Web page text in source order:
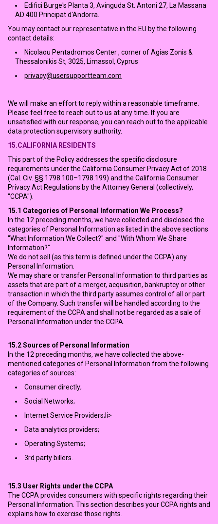
Edifici Burge's Planta 3, Avinguda St. Antoni 27, La Massana
AD 400 Principat d'Andorra.
You may contact our representative in the EU by the following
contact details:
Nicolaou Pentadromos Center , corner of Agias Zonis &
Thessalonikis St, 3025, Limassol, Cyprus
privacy@usersupportteam.com
We will make an effort to reply within a reasonable timeframe.
Please feel free to reach out to us at any time. If you are
unsatisfied with our response, you can reach out to the applicable
data protection supervisory authority.
15.CALIFORNIA RESIDENTS
This part of the Policy addresses the specific disclosure
requirements under the California Consumer Privacy Act of 2018
(Cal. Civ. §§ 1798.100–1798.199) and the California Consumer
Privacy Act Regulations by the Attorney General (collectively,
"CCPA").
15.1 Categories of Personal Information We Process?
In the 12 preceding months, we have collected and disclosed the
categories of Personal Information as listed in the above sections
"What Information We Collect?" and "With Whom We Share
Information?"
We do not sell (as this term is defined under the CCPA) any
Personal Information.
We may share or transfer Personal Information to third parties as
assets that are part of a merger, acquisition, bankruptcy or other
transaction in which the third party assumes control of all or part
of the Company. Such transfer will be handled according to the
requirement of the CCPA and shall not be regarded as a sale of
Personal Information under the CCPA.
15.2Sources of Personal Information
In the 12 preceding months, we have collected the above-
mentioned categories of Personal Information from the following
categories of sources:
Consumer directly;
Social Networks;
Internet Service Providers;li>
Data analytics providers;
Operating Systems;
3rd party billers.
15.3 User Rights under the CCPA
The CCPA provides consumers with specific rights regarding their
Personal Information. This section describes your CCPA rights and
explains how to exercise those rights.